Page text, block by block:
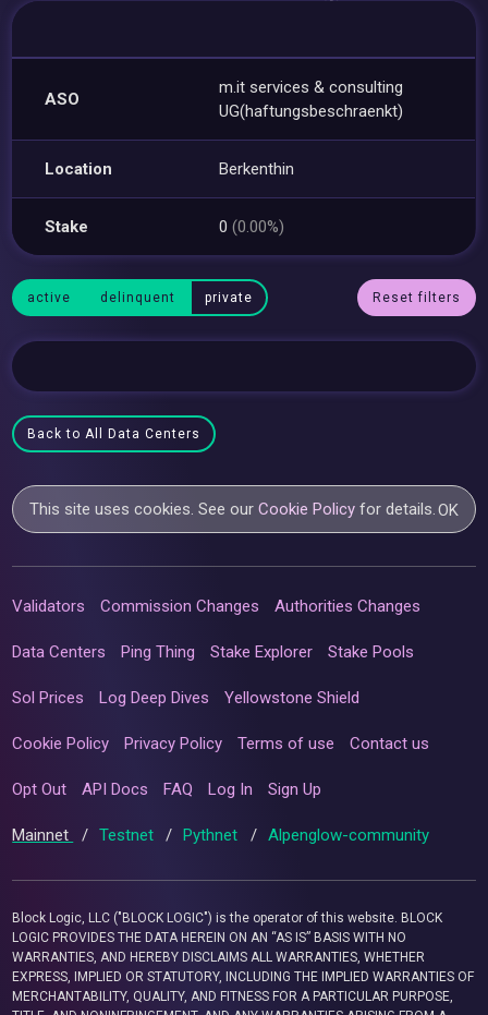
ASO
m.it services & consulting
UG(haftungsbeschraenkt)
Location Berkenthin
Stake 0(0.00%)
active delinquent private Reset filters
Back to All Data Centers
This site uses cookies. See ourCookie Policy for details.OK
Validators Commission Changes Authorities Changes
Data Centers Ping Thing Stake Explorer Stake Pools
Sol Prices Log Deep Dives Yellowstone Shield
Cookie Policy Privacy Policy Terms of use Contact us
Opt Out API Docs FAQ Log In Sign Up
Mainnet / Testnet / Pythnet / Alpenglow-community
Block Logic, LLC ("BLOCK LOGIC") is the operator of this website. BLOCK
LOGIC PROVIDES THE DATA HEREIN ON AN “AS IS” BASIS WITH NO
WARRANTIES, AND HEREBY DISCLAIMS ALL WARRANTIES, WHETHER
EXPRESS, IMPLIED OR STATUTORY, INCLUDING THE IMPLIED WARRANTIES OF
MERCHANTABILITY, QUALITY, AND FITNESS FOR A PARTICULAR PURPOSE,